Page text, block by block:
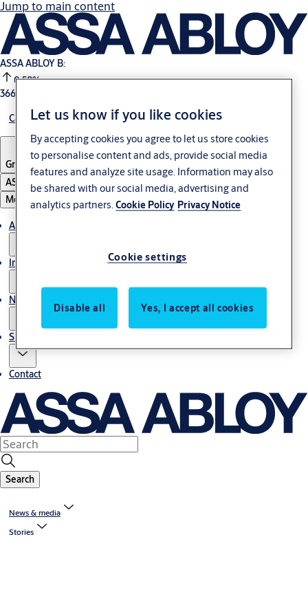
Jump to main content
ASSA ABLOY B:
0.58%
366.4 SEK
Careers
Group
English
ASSA ABLOY Group
Menu
About us
Investors
News & media
Sustainability
Contact
Search
News & media
Stories
Let us know if you like cookies
By accepting cookies you agree to let us store cookies
to personalise content and ads, provide social media
features and analyze site usage. Information may also
be shared with our social media, advertising and
analytics partners.Cookie Policy Privacy Notice
Cookie settings
Disable all Yes, I accept all cookies